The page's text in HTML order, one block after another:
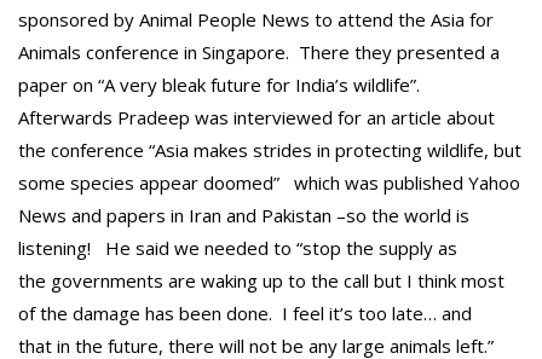
sponsored by Animal People News to attend the Asia for
Animals conference in Singapore. There they presented a
paper on “A very bleak future for India’s wildlife”.
Afterwards Pradeep was interviewed for an article about
the conference “Asia makes strides in protecting wildlife, but
some species appear doomed” which was published Yahoo
News and papers in Iran and Pakistan –so the world is
listening! He said we needed to “stop the supply as
the governments are waking up to the call but I think most
of the damage has been done. I feel it’s too late… and
that in the future, there will not be any large animals left.”